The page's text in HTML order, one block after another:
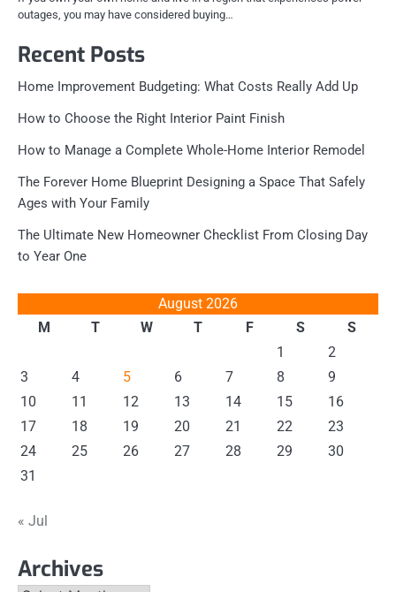
outages, you may have considered buying…
Recent Posts
Home Improvement Budgeting: What Costs Really Add Up
How to Choose the Right Interior Paint Finish
How to Manage a Complete Whole-Home Interior Remodel
The Forever Home Blueprint Designing a Space That Safely
Ages with Your Family
The Ultimate New Homeowner Checklist From Closing Day
to Year One
August 2026
M
T W T F S
S
1
2
3
4 5 6 7 8
9
10
11 12 13 14 15
16
17
18 19 20 21 22
23
24
25 26 27 28 29
30
31
« Jul
Archives